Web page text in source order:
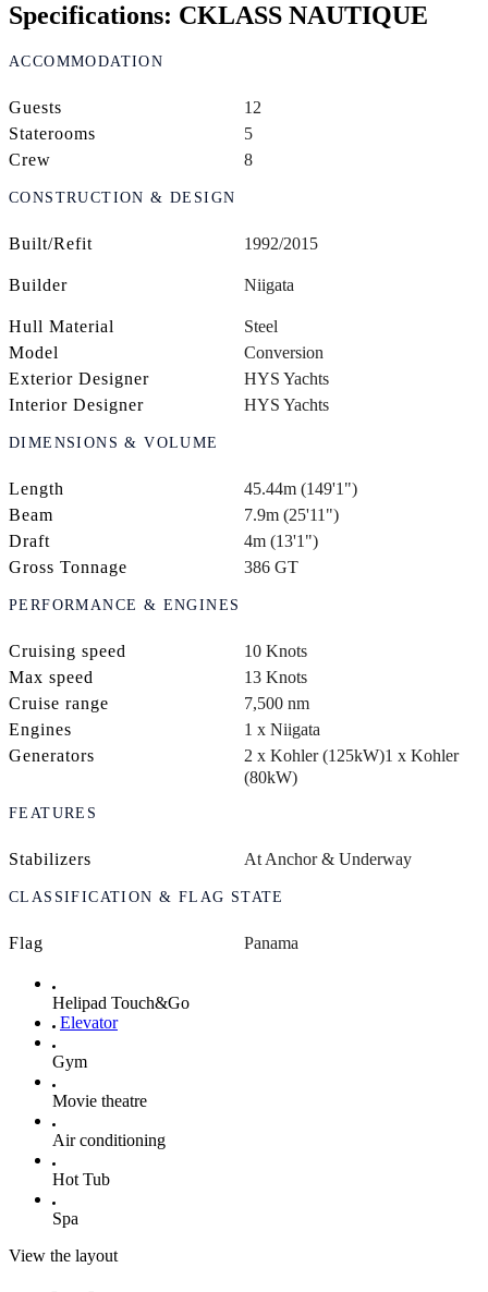
Specifications: CKLASS NAUTIQUE
ACCOMMODATION
Guests
12
Staterooms
5
Crew
8
CONSTRUCTION & DESIGN
Built/Refit 1992/2015
Builder Niigata
Hull Material
Steel
Model
Conversion
Exterior Designer
HYS Yachts
Interior Designer
HYS Yachts
DIMENSIONS & VOLUME
Length
45.44m (149'1")
Beam
7.9m (25'11")
Draft
4m (13'1")
Gross Tonnage
386 GT
PERFORMANCE & ENGINES
Cruising speed
10 Knots
Max speed
13 Knots
Cruise range
7,500 nm
Engines
1 x Niigata
Generators
2 x Kohler (125kW)1 x Kohler
(80kW)
FEATURES
Stabilizers At Anchor & Underway
CLASSIFICATION & FLAG STATE
Flag Panama
Helipad Touch&Go
Elevator
Gym
Movie theatre
Air conditioning
Hot Tub
Spa
View the layout